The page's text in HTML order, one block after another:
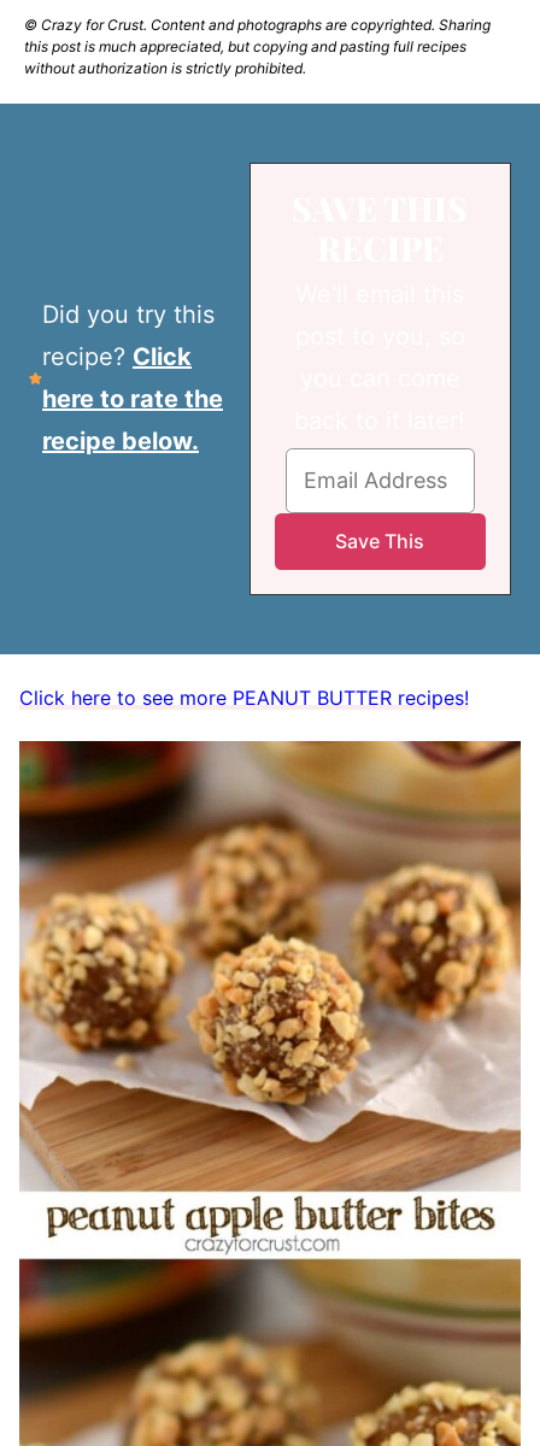
© Crazy for Crust. Content and photographs are copyrighted. Sharing
this post is much appreciated, but copying and pasting full recipes
without authorization is strictly prohibited.
Did you try this
recipe? Click
here to rate the
recipe below.
Click here to see more PEANUT BUTTER recipes!